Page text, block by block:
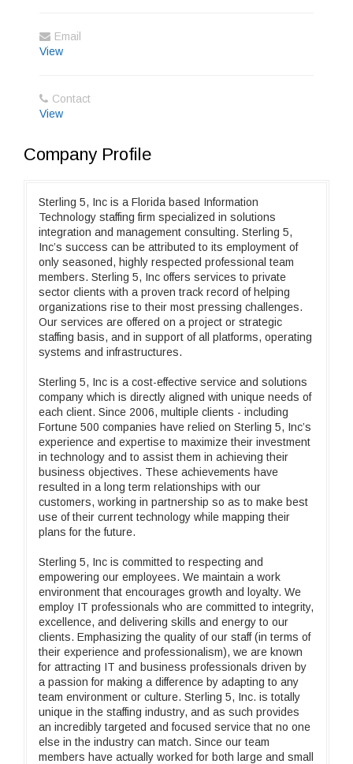
Email
View
Contact
View
Company Profile
Sterling 5, Inc is a Florida based Information
Technology staffing firm specialized in solutions
integration and management consulting. Sterling 5,
Inc’s success can be attributed to its employment of
only seasoned, highly respected professional team
members. Sterling 5, Inc offers services to private
sector clients with a proven track record of helping
organizations rise to their most pressing challenges.
Our services are offered on a project or strategic
staffing basis, and in support of all platforms, operating
systems and infrastructures.
Sterling 5, Inc is a cost-effective service and solutions
company which is directly aligned with unique needs of
each client. Since 2006, multiple clients - including
Fortune 500 companies have relied on Sterling 5, Inc’s
experience and expertise to maximize their investment
in technology and to assist them in achieving their
business objectives. These achievements have
resulted in a long term relationships with our
customers, working in partnership so as to make best
use of their current technology while mapping their
plans for the future.
Sterling 5, Inc is committed to respecting and
empowering our employees. We maintain a work
environment that encourages growth and loyalty. We
employ IT professionals who are committed to integrity,
excellence, and delivering skills and energy to our
clients. Emphasizing the quality of our staff (in terms of
their experience and professionalism), we are known
for attracting IT and business professionals driven by
a passion for making a difference by adapting to any
team environment or culture. Sterling 5, Inc. is totally
unique in the staffing industry, and as such provides
an incredibly targeted and focused service that no one
else in the industry can match. Since our team
members have actually worked for both large and small